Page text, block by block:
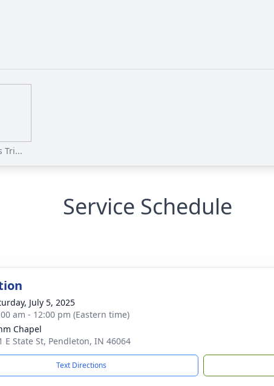
Tri...
Service Schedule
July 5, 2025
am - 12:00 pm (Eastern time)
Chapel
E State St, Pendleton, IN 46064
Text Directions